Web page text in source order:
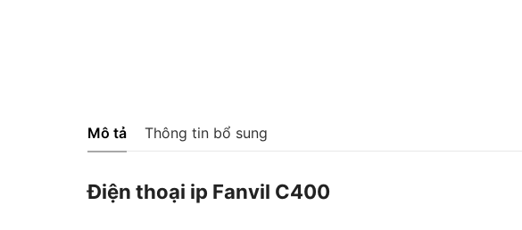
Mô tả Thông tin bổ sung
Điện thoại ip Fanvil C400